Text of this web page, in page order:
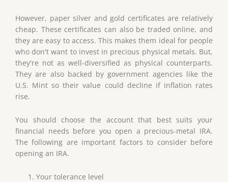
However, paper silver and gold certificates are relatively
cheap. These certificates can also be traded online, and
they are easy to access. This makes them ideal for people
who don't want to invest in precious physical metals. But,
they're not as well-diversified as physical counterparts.
They are also backed by government agencies like the
U.S. Mint so their value could decline if inflation rates
rise.
You should choose the account that best suits your
financial needs before you open a precious-metal IRA.
The following are important factors to consider before
opening an IRA.
Your tolerance level